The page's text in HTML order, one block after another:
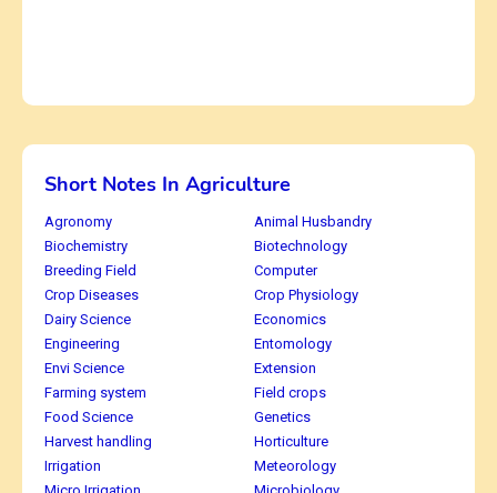
Short Notes In Agriculture
Agronomy
Animal Husbandry
Biochemistry
Biotechnology
Breeding Field
Computer
Crop Diseases
Crop Physiology
Dairy Science
Economics
Engineering
Entomology
Envi Science
Extension
Farming system
Field crops
Food Science
Genetics
Harvest handling
Horticulture
Irrigation
Meteorology